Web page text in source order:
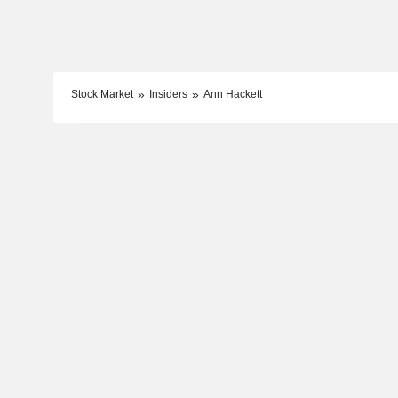
Stock Market Insiders Ann Hackett